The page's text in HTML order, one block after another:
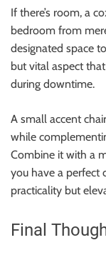
If there’s room, a
bedroom from
designated space
but vital aspect
during downtime.
A small accent
while
Combine it with a
you have a perfect
practicality but
Final